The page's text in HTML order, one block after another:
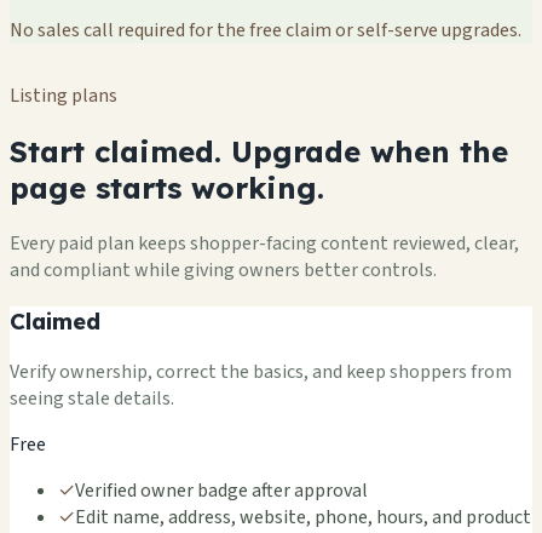
No sales call required for the free claim or self-serve upgrades.
Listing plans
Start claimed. Upgrade when the
page starts working.
Every paid plan keeps shopper-facing content reviewed, clear,
and compliant while giving owners better controls.
Claimed
Verify ownership, correct the basics, and keep shoppers from
seeing stale details.
Free
✓Verified owner badge after approval
✓Edit name, address, website, phone, hours, and product